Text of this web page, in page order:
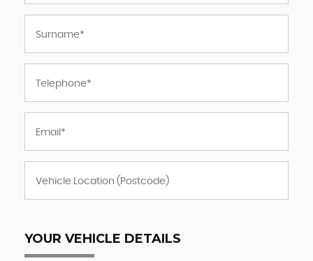
YOUR VEHICLE DETAILS